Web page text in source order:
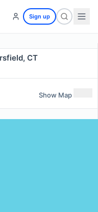
Sign up
CT
Show Map